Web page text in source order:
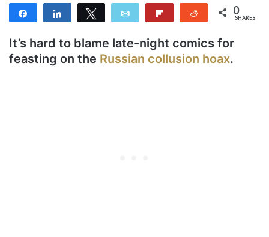
Share Share Tweet Email Reddit 0
SHARES
It’s hard to blame late-night comics for
feasting on the Russian collusion hoax.